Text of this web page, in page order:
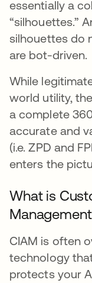
essentially a
“silhouettes.”
silhouettes do
are bot-driven.
While
world utility,
a complete
accurate and
(i.e. ZPD and
enters the
What is
CIAM is often
technology
protects your